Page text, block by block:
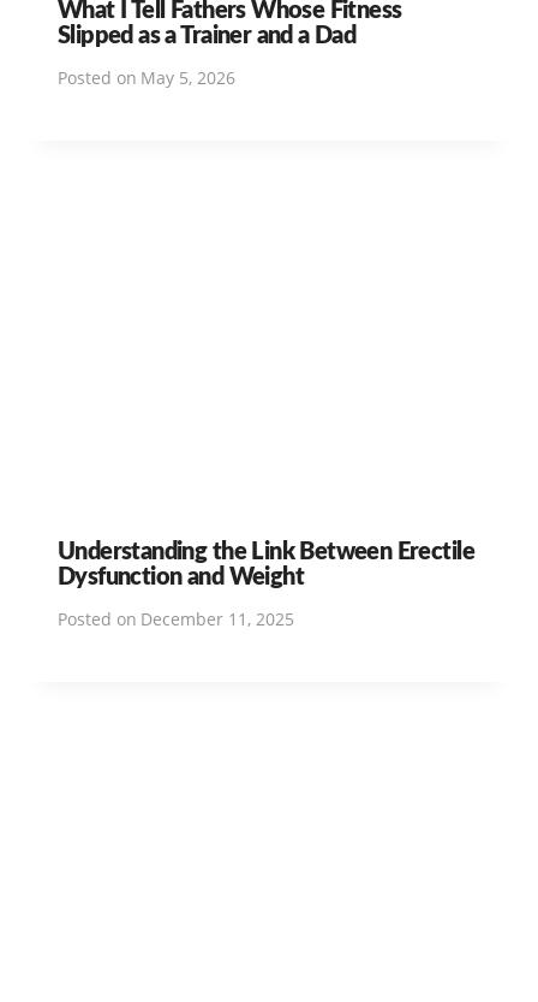
What I Tell Fathers Whose Fitness
Slipped as a Trainer and a Dad
Posted on May 5, 2026
Understanding the Link Between Erectile
Dysfunction and Weight
Posted on December 11, 2025